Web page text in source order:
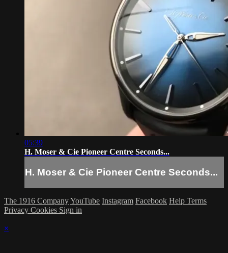
05:39
H. Moser & Cie Pioneer Centre Seconds...
H. Moser & Cie Pioneer Centre Seconds...
The 1916 CompanyYouTube Instagram Facebook Help Terms
Privacy Cookies Sign in
×